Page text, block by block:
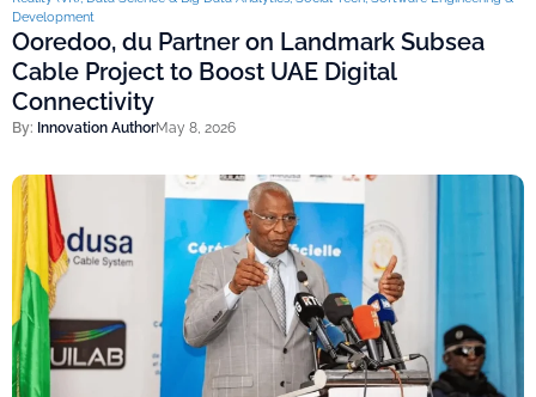
Development
Ooredoo, du Partner on Landmark Subsea
Cable Project to Boost UAE Digital
Connectivity
By: Innovation AuthorMay 8, 2026